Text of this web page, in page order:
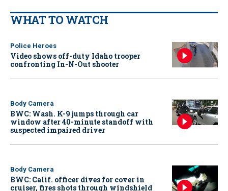
WHAT TO WATCH
Police Heroes
Video shows off-duty Idaho trooper
confronting In-N-Out shooter
Body Camera
BWC: Wash. K-9 jumps through car
window after 40-minute standoff with
suspected impaired driver
Body Camera
BWC: Calif. officer dives for cover in
cruiser, fires shots through windshield